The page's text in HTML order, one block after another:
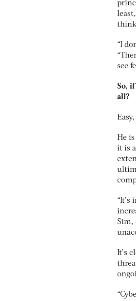
“I
see
So,
all?
He
it is
Sim,
It’s